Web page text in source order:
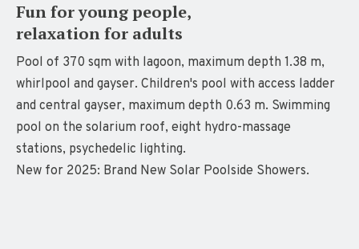
Fun for young people,
relaxation for adults
Pool of 370 sqm with lagoon, maximum depth 1.38 m,
whirlpool and gayser. Children's pool with access ladder
and central gayser, maximum depth 0.63 m. Swimming
pool on the solarium roof, eight hydro-massage
stations, psychedelic lighting.
New for 2025: Brand New Solar Poolside Showers.